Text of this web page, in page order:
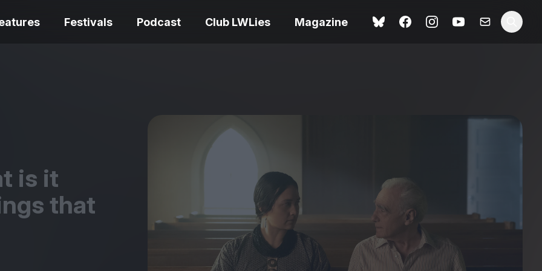
Festivals Podcast Club LWLies Magazine
adaptation
The Summer Book review
The Odyssey review – a
magnificent feat of
storytelling
Shoot The People review
– a powerful tribute to the
camera as witness
is it
that